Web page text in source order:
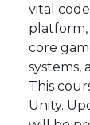
vital
platform,
core
systems,
This
Unity.